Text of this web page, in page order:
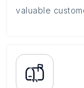
valuable